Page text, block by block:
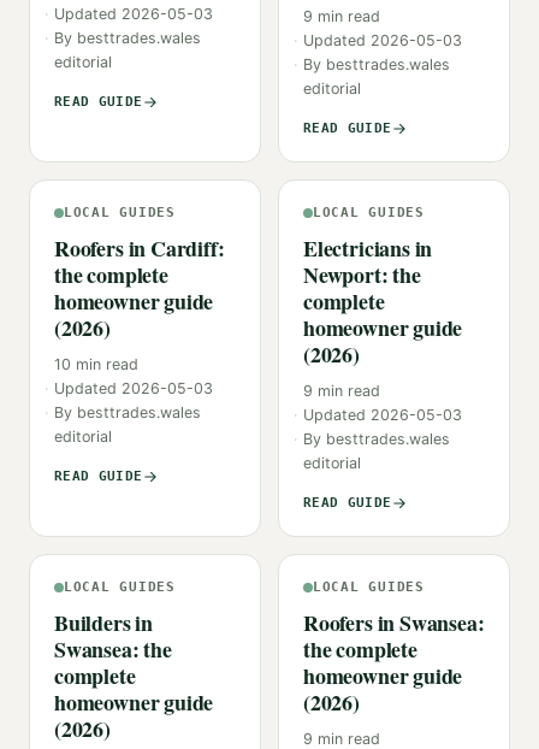
Updated 2026-05-03
By besttrades.wales
editorial
READ GUIDE
9 min read
Updated 2026-05-03
By besttrades.wales
editorial
READ GUIDE
LOCAL GUIDES
Roofers in Cardiff:
the complete
homeowner guide
(2026)
10 min read
Updated 2026-05-03
By besttrades.wales
editorial
READ GUIDE
LOCAL GUIDES
Electricians in
Newport: the
complete
homeowner guide
(2026)
9 min read
Updated 2026-05-03
By besttrades.wales
editorial
READ GUIDE
LOCAL GUIDES
Builders in
Swansea: the
complete
homeowner guide
(2026)
LOCAL GUIDES
Roofers in Swansea:
the complete
homeowner guide
(2026)
9 min read